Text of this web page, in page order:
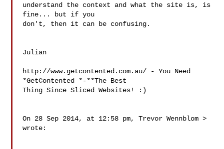
understand the context and what the site is, is
fine... but if you
don't, then it can be confusing.
Julian
http://www.getcontented.com.au/ - You Need
*GetContented *-**The Best
Thing Since Sliced Websites! :)
On 28 Sep 2014, at 12:58 pm, Trevor Wennblom >
wrote: